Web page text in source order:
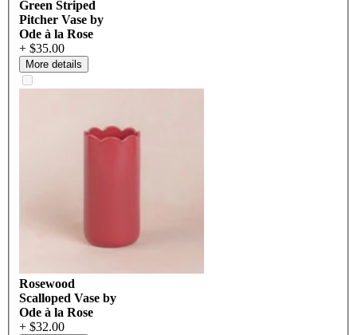
Green Striped
Pitcher Vase by
Ode à la Rose
+ $35.00
More details
Rosewood
Scalloped Vase by
Ode à la Rose
+ $32.00